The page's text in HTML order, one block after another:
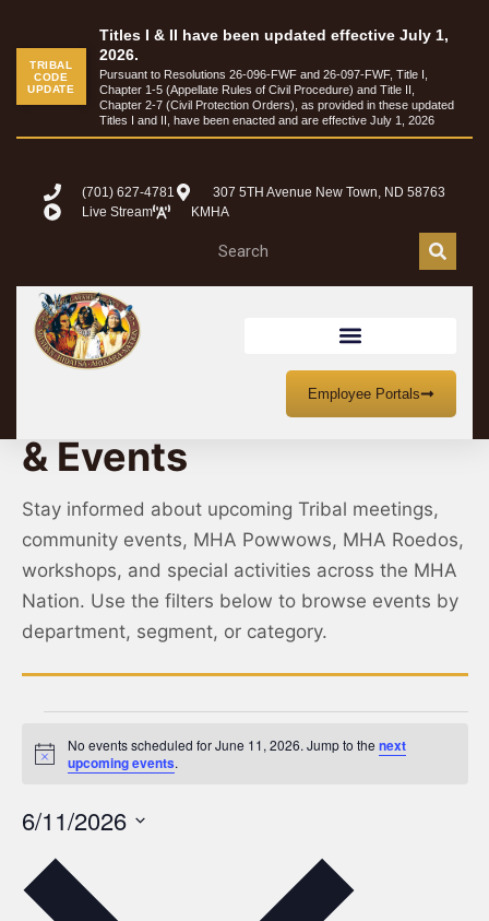
TRIBAL
CODE
UPDATE
Titles I & II have been updated effective July 1,
2026.
Pursuant to Resolutions 26-096-FWF and 26-097-FWF, Title I,
Chapter 1-5 (Appellate Rules of Civil Procedure) and Title II,
Chapter 2-7 (Civil Protection Orders), as provided in these updated
Titles I and II, have been enacted and are effective July 1, 2026
(701) 627-4781
307 5TH Avenue New Town, ND 58763
Live Stream
KMHA
Employee Portals
MHA Nation Meetings
& Events
Stay informed about upcoming Tribal meetings,
community events, MHA Powwows, MHA Roedos,
workshops, and special activities across the MHA
Nation. Use the filters below to browse events by
department, segment, or category.
Notice
No events scheduled for June 11, 2026. Jump to thenext
upcoming events.
6/11/2026
date.